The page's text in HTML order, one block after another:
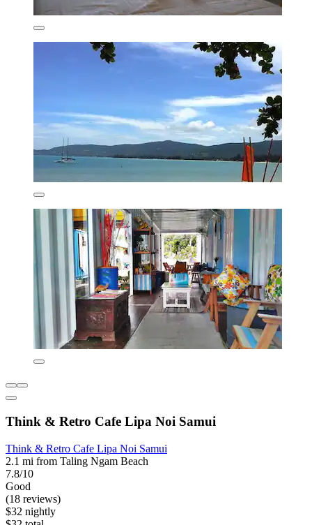
Think & Retro Cafe Lipa Noi Samui
Think & Retro Cafe Lipa Noi Samui
2.1 mi from Taling Ngam Beach
7.8/10
Good
(18 reviews)
$32 nightly